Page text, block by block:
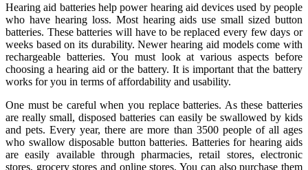
Hearing aid batteries help power hearing aid devices used by people
who have hearing loss. Most hearing aids use small sized button
batteries. These batteries will have to be replaced every few days or
weeks based on its durability. Newer hearing aid models come with
rechargeable batteries. You must look at various aspects before
choosing a hearing aid or the battery. It is important that the battery
works for you in terms of affordability and usability.
One must be careful when you replace batteries. As these batteries
are really small, disposed batteries can easily be swallowed by kids
and pets. Every year, there are more than 3500 people of all ages
who swallow disposable button batteries. Batteries for hearing aids
are easily available through pharmacies, retail stores, electronic
stores, grocery stores and online stores. You can also purchase them